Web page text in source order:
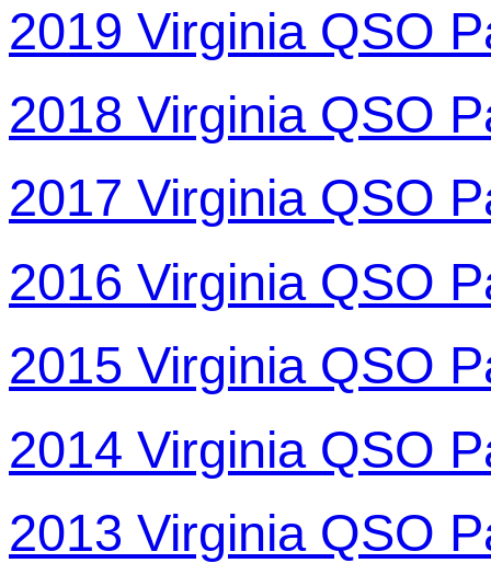
2019 Virginia QSO
2018 Virginia QSO
2017 Virginia QSO
2016 Virginia QSO
2015 Virginia QSO
2014 Virginia QSO
2013 Virginia QSO